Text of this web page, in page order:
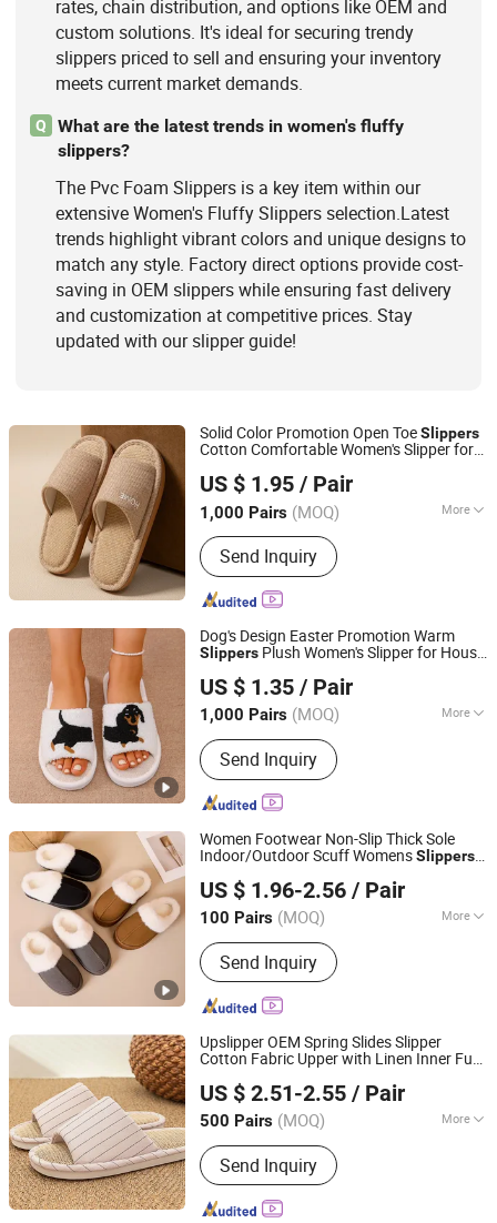
rates, chain distribution, and options like OEM and
custom solutions. It's ideal for securing trendy
slippers priced to sell and ensuring your inventory
meets current market demands.
Q
What are the latest trends in women's fluffy
slippers?
The Pvc Foam Slippers is a key item within our
extensive Women's Fluffy Slippers selection.Latest
trends highlight vibrant colors and unique designs to
match any style. Factory direct options provide cost-
saving in OEM slippers while ensuring fast delivery
and customization at competitive prices. Stay
updated with our slipper guide!
Solid Color Promotion Open ToeSlippers
Cotton Comfortable Women's Slipper for
US $ 1.95 / Pair
1,000 Pairs (MOQ) More
Gender :Unisex
Send Inquiry
Shanghai Yelh-Nore Apparel Co., Ltd.
Shanghai, China
Since 2018
Dog's Design Easter Promotion Warm
Slippers Plush Women's Slipper for House
US $ 1.35 / Pair
1,000 Pairs (MOQ) More
Main Products:Swimming Shorts,
Blazer Jackets, Fashion Accessories,
Ladies Fashion Wear, Stock Fabric,
Sports Wear, Fur Parka, Clothes Trims,
Send Inquiry
Shanghai Yelh-Nore Apparel Co., Ltd.
Shanghai, China
Since 2018
Women Footwear Non-Slip Thick Sole
Indoor/Outdoor Scuff WomensSlippers
US $ 1.96-2.56 / Pair
100 Pairs (MOQ) More
OutSole :PVC
Send Inquiry
Skylark Network Co., Ltd.
Zhejiang, China Since 2022
Upslipper OEM Spring Slides Slipper
Cotton Fabric Upper with Linen Inner Fur
US $ 2.51-2.55 / Pair
500 Pairs (MOQ) More
Main Products:Swimming Shorts,
Blazer Jackets, Fashion Accessories,
Ladies Fashion Wear, Stock Fabric,
Sports Wear, Fur Parka, Clothes Trims,
Send Inquiry
Shanghai Yelh-Nore Apparel Co., Ltd.
Shanghai, China
Since 2018